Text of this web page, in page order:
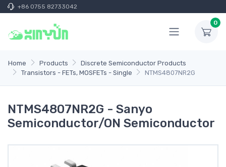
+86 0755 82733042
0
Home Products
Discrete Semiconductor Products
Transistors - FETs, MOSFETs - Single
NTMS4807NR2G
NTMS4807NR2G - Sanyo
Semiconductor/ON Semiconductor